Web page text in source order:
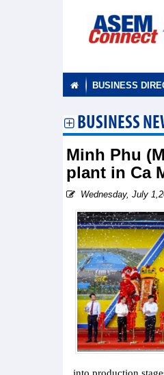
BUSINESS
BUSINESS
Minh Phu
plant in Ca
Wednesday, July